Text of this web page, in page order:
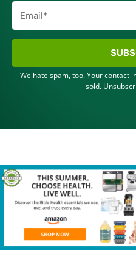
We hate spam, too. Your contact
sold.